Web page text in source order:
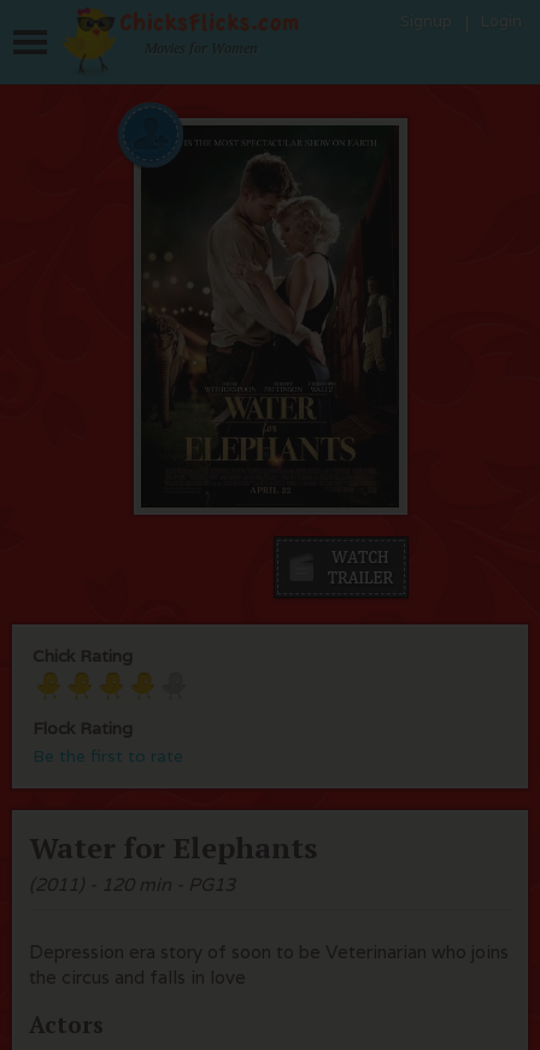
Movies for Women
Chick Rating
Flock Rating
Be the first to rate
Water for Elephants
(2011) - 120 min - PG13
Depression era story of soon to be Veterinarian who joins
the circus and falls in love
Actors